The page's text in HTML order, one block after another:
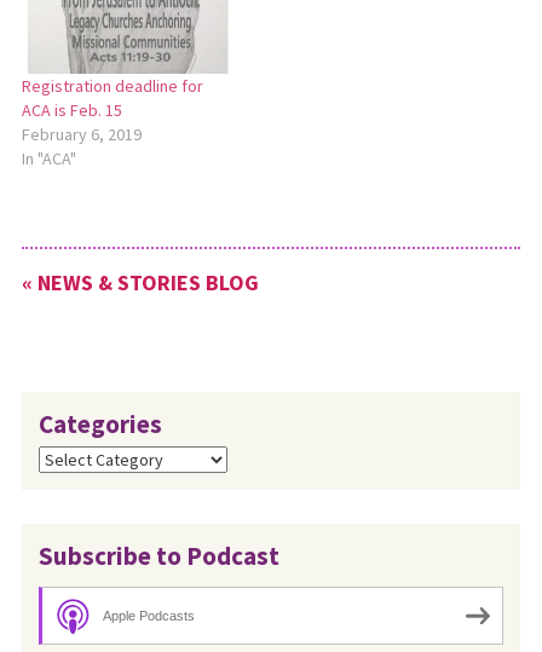
Registration deadline for
ACA is Feb. 15
February 6, 2019
In "ACA"
« NEWS & STORIES BLOG
Categories
Categories
Subscribe to Podcast
Apple Podcasts